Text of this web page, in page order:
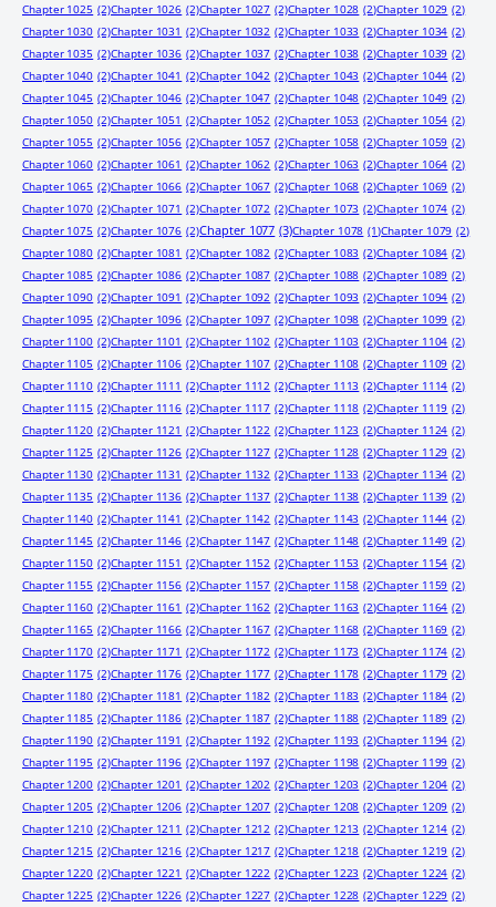
Chapter 1025 (2)Chapter 1026 (2)Chapter 1027 (2)Chapter 1028 (2)Chapter 1029 (2)
Chapter 1030 (2)Chapter 1031 (2)Chapter 1032 (2)Chapter 1033 (2)Chapter 1034 (2)
Chapter 1035 (2)Chapter 1036 (2)Chapter 1037 (2)Chapter 1038 (2)Chapter 1039 (2)
Chapter 1040 (2)Chapter 1041 (2)Chapter 1042 (2)Chapter 1043 (2)Chapter 1044 (2)
Chapter 1045 (2)Chapter 1046 (2)Chapter 1047 (2)Chapter 1048 (2)Chapter 1049 (2)
Chapter 1050 (2)Chapter 1051 (2)Chapter 1052 (2)Chapter 1053 (2)Chapter 1054 (2)
Chapter 1055 (2)Chapter 1056 (2)Chapter 1057 (2)Chapter 1058 (2)Chapter 1059 (2)
Chapter 1060 (2)Chapter 1061 (2)Chapter 1062 (2)Chapter 1063 (2)Chapter 1064 (2)
Chapter 1065 (2)Chapter 1066 (2)Chapter 1067 (2)Chapter 1068 (2)Chapter 1069 (2)
Chapter 1070 (2)Chapter 1071 (2)Chapter 1072 (2)Chapter 1073 (2)Chapter 1074 (2)
Chapter 1075 (2)Chapter 1076 (2)Chapter 1077 (3)Chapter 1078 (1)Chapter 1079 (2)
Chapter 1080 (2)Chapter 1081 (2)Chapter 1082 (2)Chapter 1083 (2)Chapter 1084 (2)
Chapter 1085 (2)Chapter 1086 (2)Chapter 1087 (2)Chapter 1088 (2)Chapter 1089 (2)
Chapter 1090 (2)Chapter 1091 (2)Chapter 1092 (2)Chapter 1093 (2)Chapter 1094 (2)
Chapter 1095 (2)Chapter 1096 (2)Chapter 1097 (2)Chapter 1098 (2)Chapter 1099 (2)
Chapter 1100 (2)Chapter 1101 (2)Chapter 1102 (2)Chapter 1103 (2)Chapter 1104 (2)
Chapter 1105 (2)Chapter 1106 (2)Chapter 1107 (2)Chapter 1108 (2)Chapter 1109 (2)
Chapter 1110 (2)Chapter 1111 (2)Chapter 1112 (2)Chapter 1113 (2)Chapter 1114 (2)
Chapter 1115 (2)Chapter 1116 (2)Chapter 1117 (2)Chapter 1118 (2)Chapter 1119 (2)
Chapter 1120 (2)Chapter 1121 (2)Chapter 1122 (2)Chapter 1123 (2)Chapter 1124 (2)
Chapter 1125 (2)Chapter 1126 (2)Chapter 1127 (2)Chapter 1128 (2)Chapter 1129 (2)
Chapter 1130 (2)Chapter 1131 (2)Chapter 1132 (2)Chapter 1133 (2)Chapter 1134 (2)
Chapter 1135 (2)Chapter 1136 (2)Chapter 1137 (2)Chapter 1138 (2)Chapter 1139 (2)
Chapter 1140 (2)Chapter 1141 (2)Chapter 1142 (2)Chapter 1143 (2)Chapter 1144 (2)
Chapter 1145 (2)Chapter 1146 (2)Chapter 1147 (2)Chapter 1148 (2)Chapter 1149 (2)
Chapter 1150 (2)Chapter 1151 (2)Chapter 1152 (2)Chapter 1153 (2)Chapter 1154 (2)
Chapter 1155 (2)Chapter 1156 (2)Chapter 1157 (2)Chapter 1158 (2)Chapter 1159 (2)
Chapter 1160 (2)Chapter 1161 (2)Chapter 1162 (2)Chapter 1163 (2)Chapter 1164 (2)
Chapter 1165 (2)Chapter 1166 (2)Chapter 1167 (2)Chapter 1168 (2)Chapter 1169 (2)
Chapter 1170 (2)Chapter 1171 (2)Chapter 1172 (2)Chapter 1173 (2)Chapter 1174 (2)
Chapter 1175 (2)Chapter 1176 (2)Chapter 1177 (2)Chapter 1178 (2)Chapter 1179 (2)
Chapter 1180 (2)Chapter 1181 (2)Chapter 1182 (2)Chapter 1183 (2)Chapter 1184 (2)
Chapter 1185 (2)Chapter 1186 (2)Chapter 1187 (2)Chapter 1188 (2)Chapter 1189 (2)
Chapter 1190 (2)Chapter 1191 (2)Chapter 1192 (2)Chapter 1193 (2)Chapter 1194 (2)
Chapter 1195 (2)Chapter 1196 (2)Chapter 1197 (2)Chapter 1198 (2)Chapter 1199 (2)
Chapter 1200 (2)Chapter 1201 (2)Chapter 1202 (2)Chapter 1203 (2)Chapter 1204 (2)
Chapter 1205 (2)Chapter 1206 (2)Chapter 1207 (2)Chapter 1208 (2)Chapter 1209 (2)
Chapter 1210 (2)Chapter 1211 (2)Chapter 1212 (2)Chapter 1213 (2)Chapter 1214 (2)
Chapter 1215 (2)Chapter 1216 (2)Chapter 1217 (2)Chapter 1218 (2)Chapter 1219 (2)
Chapter 1220 (2)Chapter 1221 (2)Chapter 1222 (2)Chapter 1223 (2)Chapter 1224 (2)
Chapter 1225 (2)Chapter 1226 (2)Chapter 1227 (2)Chapter 1228 (2)Chapter 1229 (2)